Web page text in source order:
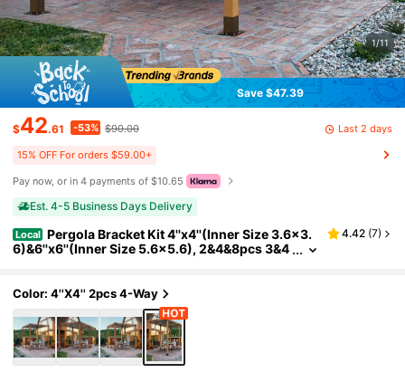
1/11
Save $47.39
$42.61 -53% $90.00 Last 2 days
15% OFF For orders $59.00+
Pay now, or in 4 payments of $10.65
Est. 4-5 Business Days Delivery
Local Pergola Bracket Kit 4''x4''(Inner Size 3.6x3.
6)&6''x6''(Inner Size 5.6x5.6), 2&4&8pcs 3&4
ms For Gazebos, Patio Pergolas, Log Cabin Outd
oor
4.42 (7)
Color: 4''x4'' 2pcs 4-Way